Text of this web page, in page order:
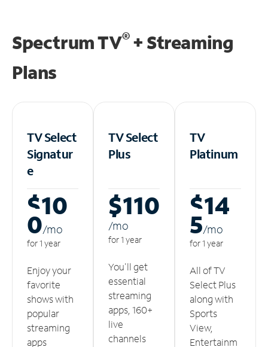
Spectrum TV®+ Streaming
Plans
TV Select
Signatur
e
$10
0/mo
for 1 year
Enjoy your
favorite
shows with
popular
streaming
apps
TV Select
Plus
$110
/mo
for 1 year
You'll get
essential
streaming
apps, 160+
live
channels
TV
Platinum
$14
5/mo
for 1 year
All of TV
Select Plus
along with
Sports
View,
Entertainm